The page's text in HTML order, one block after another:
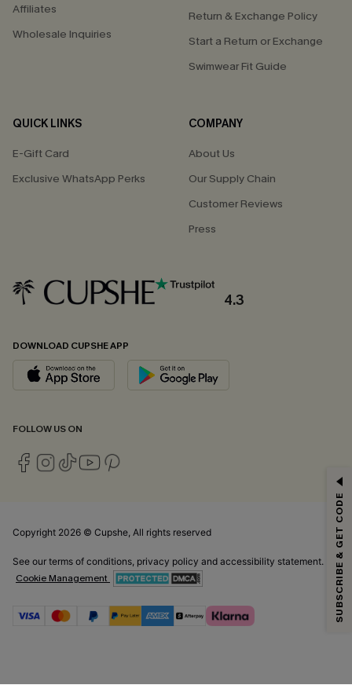
Affiliates
Wholesale Inquiries
Return & Exchange Policy
Start a Return or Exchange
Swimwear Fit Guide
QUICK LINKS
E-Gift Card
Exclusive WhatsApp Perks
COMPANY
About Us
Our Supply Chain
Customer Reviews
Press
4.3
DOWNLOAD CUPSHE APP
FOLLOW US ON
Copyright 2026 © Cupshe, All rights reserved
See our terms of conditions privacy policy and accessibility statement.
Cookie Management
*One code per order. Each code valid once.
updates from Cupshe via email. You also accept ourTerms and Conditions
Privacy Policy . Unsubscribe anytime.
SUBSCRIBE & GET CODE